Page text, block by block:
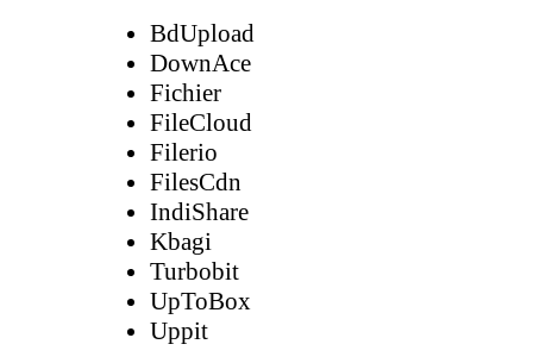
BdUpload
DownAce
Fichier
FileCloud
Filerio
FilesCdn
IndiShare
Kbagi
Turbobit
UpToBox
Uppit